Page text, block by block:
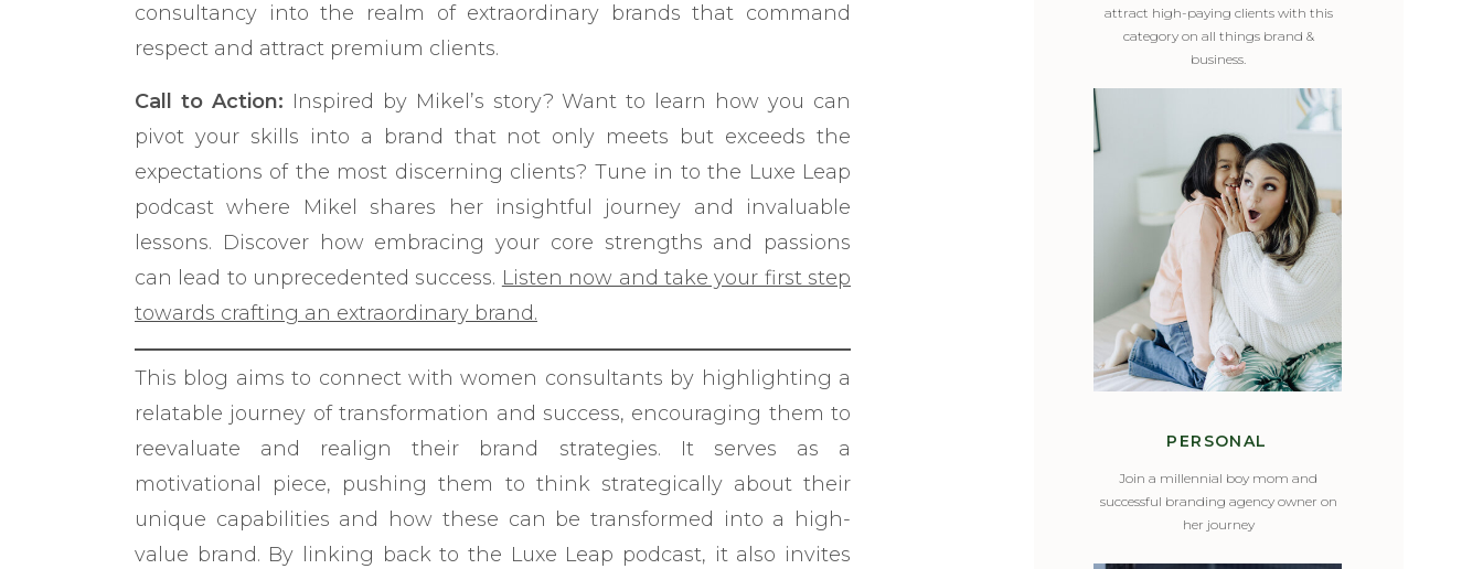
attract high-paying clients with this
category on all things brand &
business.
PERSONAL
Join a millennial boy mom and
successful branding agency owner on
her journey
consultancy into the realm of extraordinary brands that command
respect and attract premium clients.
Call to Action: Inspired by Mikel’s story? Want to learn how you can
pivot your skills into a brand that not only meets but exceeds the
expectations of the most discerning clients? Tune in to the Luxe Leap
podcast where Mikel shares her insightful journey and invaluable
lessons. Discover how embracing your core strengths and passions
can lead to unprecedented success. Listen now and take your first step
towards crafting an extraordinary brand.
This blog aims to connect with women consultants by highlighting a
relatable journey of transformation and success, encouraging them to
reevaluate and realign their brand strategies. It serves as a
motivational piece, pushing them to think strategically about their
unique capabilities and how these can be transformed into a high-
value brand. By linking back to the Luxe Leap podcast, it also invites